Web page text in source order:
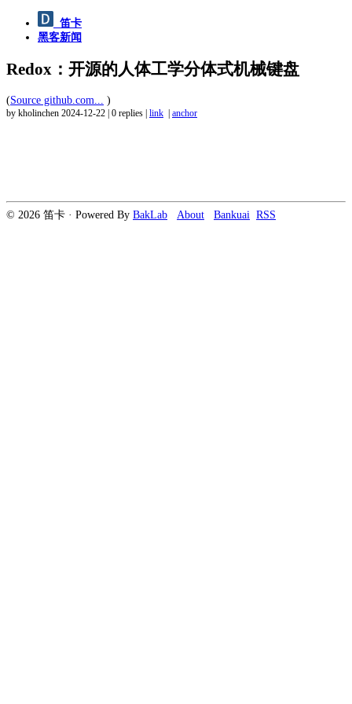
笛卡
黑客新闻
Redox：开源的人体工学分体式机械键盘
(Source github.com... )
by kholinchen 2024-12-22 0 replies link anchor
© 2026 笛卡 · Powered By BakLab About Bankuai RSS